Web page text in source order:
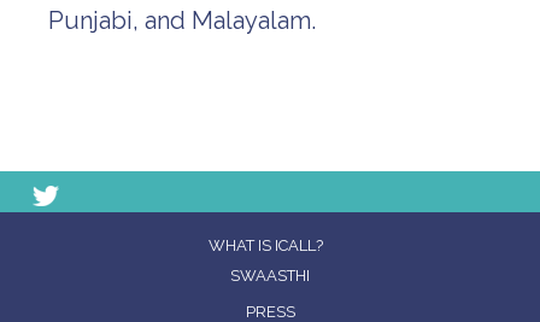
Punjabi, and Malayalam.
WHAT IS ICALL?
SWAASTHI
PRESS